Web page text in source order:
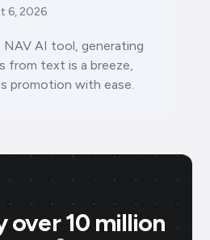
6, 2026
NAV AI tool, generating
from text is a breeze,
promotion with ease.
over 10 million